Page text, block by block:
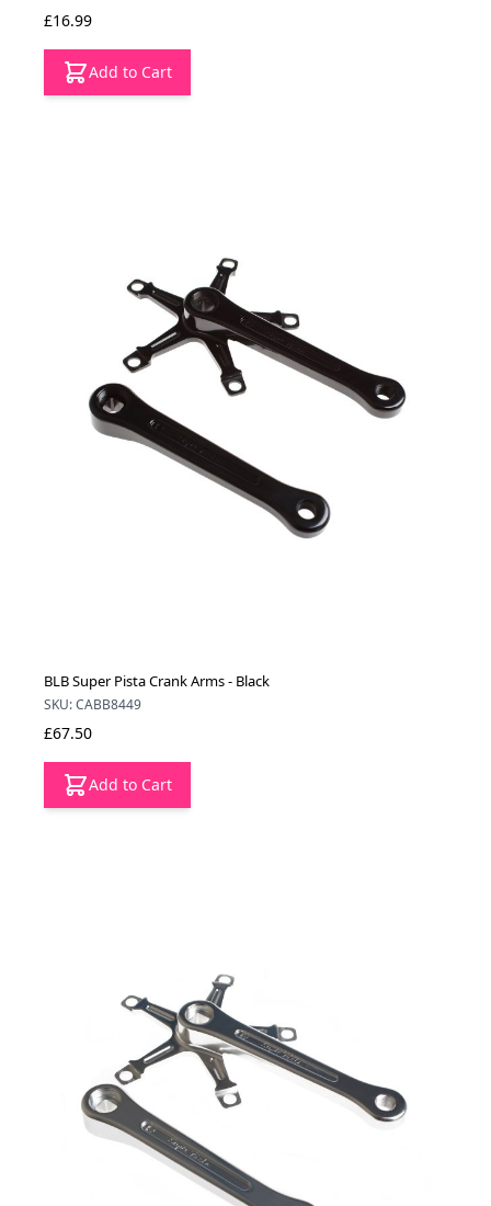
£16.99
Add to Cart
BLB Super Pista Crank Arms - Black
SKU: CABB8449
£67.50
Add to Cart